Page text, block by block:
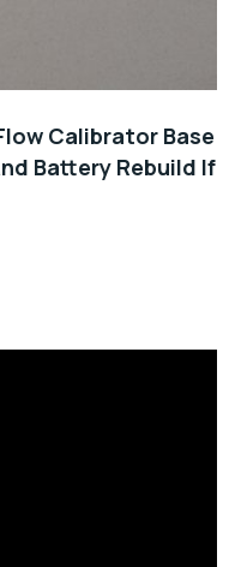
Calibrator Base
Battery Rebuild If